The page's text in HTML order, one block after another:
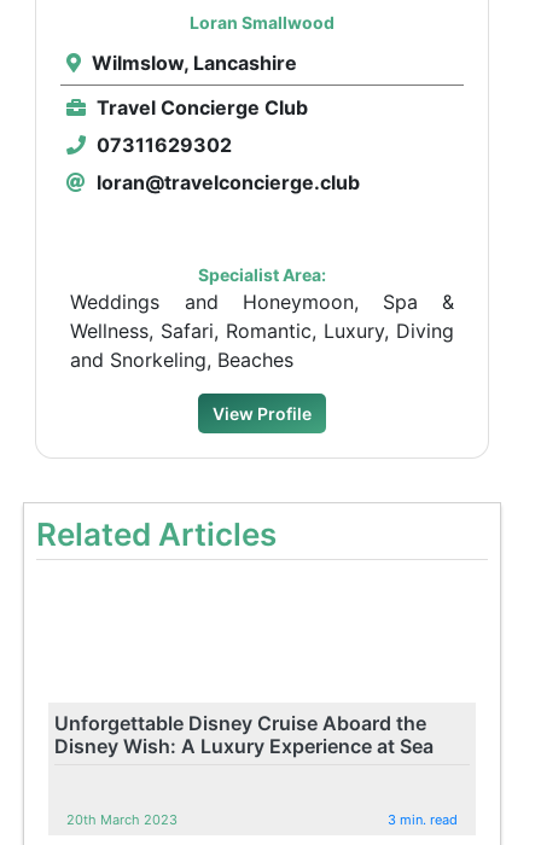
Loran Smallwood
Wilmslow, Lancashire
Travel Concierge Club
07311629302
loran@travelconcierge.club
Specialist Area:
Weddings and Honeymoon, Spa &
Wellness, Safari, Romantic, Luxury, Diving
and Snorkeling, Beaches
View Profile
Related Articles
Unforgettable Disney Cruise Aboard the
Disney Wish: A Luxury Experience at Sea
20th March 2023 3 min. read